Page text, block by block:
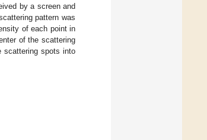
by a screen and
pattern was
of each point in
of the scattering
scattering spots into